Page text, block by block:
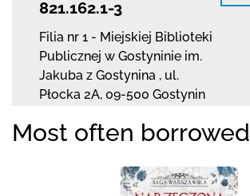
821.162.1-3
Filia nr 1 - Miejskiej Biblioteki
Publicznej w Gostyninie im.
Jakuba z Gostynina , ul.
Płocka 2A, 09-500 Gostynin
Most often borrowed